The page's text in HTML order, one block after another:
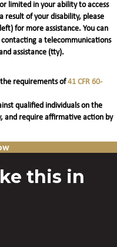
limited in your ability to access
result of your disability, please
for more assistance. You can
a telecommunications
assistance (tty).
requirements of41 CFR 60-
qualified individuals on the
and require affirmative action by
this in